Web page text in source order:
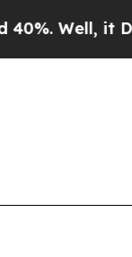
Well, it Didn’t